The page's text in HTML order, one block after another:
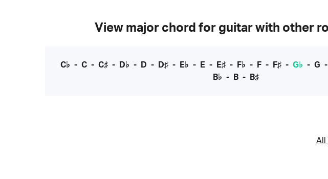
View major chord for guitar with other
C♭ - C- C♯- D♭ - D - D♯- E♭ - E- E♯- F♭ - F- F♯- G♭ - G -
B♭ - B - B♯
All